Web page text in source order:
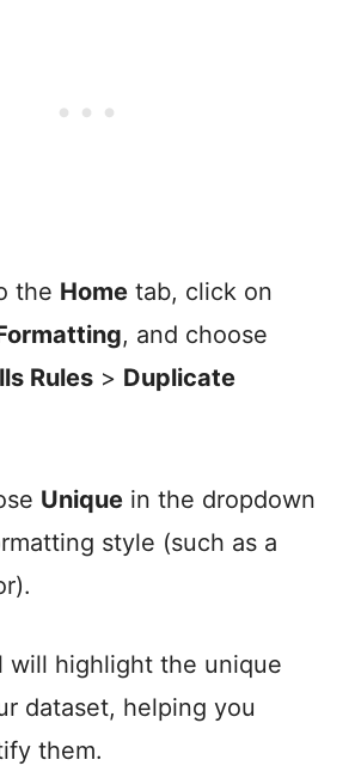
the Home tab, click on
, and choose
Rules > Duplicate
Unique in the dropdown
style (such as a
will highlight the unique
dataset, helping you
them.